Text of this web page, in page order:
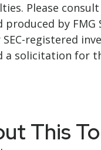
Please
by
registered
solicitation for
This